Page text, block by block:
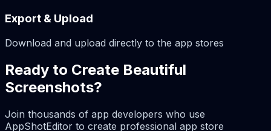
Export & Upload
Download and upload directly to the app stores
Ready to Create Beautiful
Screenshots?
Join thousands of app developers who use
AppShotEditor to create professional app store